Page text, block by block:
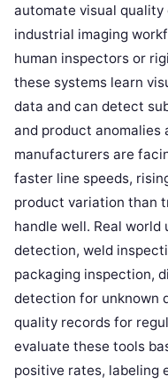
automate visual
industrial imaging
human inspectors or
these systems learn
data and can detect
and product anomalies
manufacturers are
faster line speeds,
product variation than
handle well. Real
detection, weld
packaging inspection,
detection for unknown
quality records for
evaluate these tools
positive rates,